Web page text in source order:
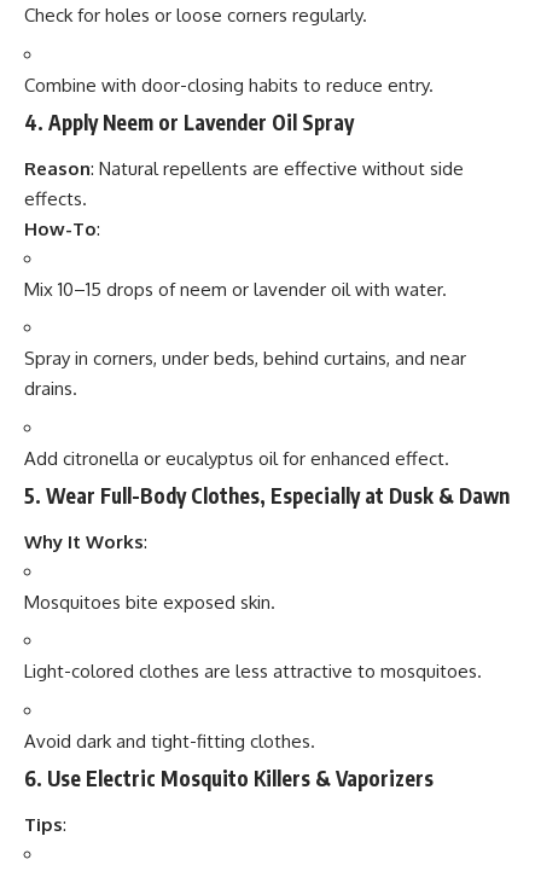
Check for holes or loose corners regularly.
Combine with door-closing habits to reduce entry.
4. Apply Neem or Lavender Oil Spray
Reason: Natural repellents are effective without side
effects.
How-To:
Mix 10–15 drops of neem or lavender oil with water.
Spray in corners, under beds, behind curtains, and near
drains.
Add citronella or eucalyptus oil for enhanced effect.
5. Wear Full-Body Clothes, Especially at Dusk & Dawn
Why It Works:
Mosquitoes bite exposed skin.
Light-colored clothes are less attractive to mosquitoes.
Avoid dark and tight-fitting clothes.
6. Use Electric Mosquito Killers & Vaporizers
Tips: